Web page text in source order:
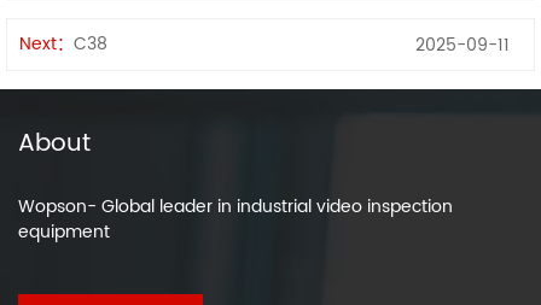
Next： C38 2025-09-11
About
Wopson- Global leader in industrial video inspection
equipment